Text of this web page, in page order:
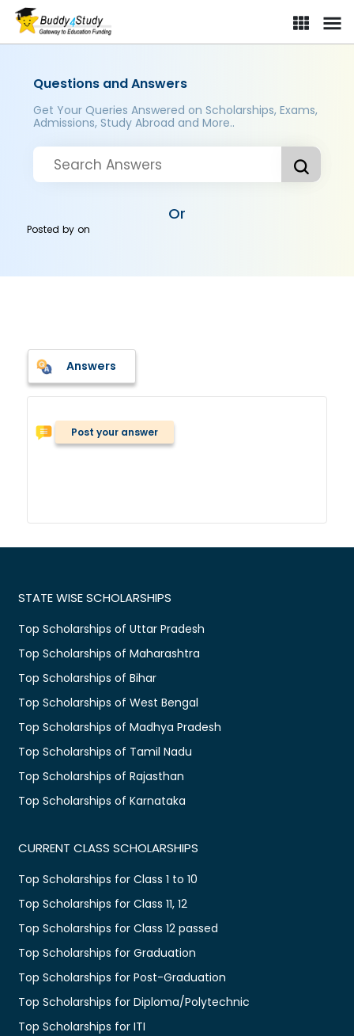
Questions and Answers
Get Your Queries Answered on Scholarships, Exams,
Admissions, Study Abroad and More..
Or
Posted byon
Answers
Post your answer
STATE WISE SCHOLARSHIPS
Top Scholarships of Uttar Pradesh
Top Scholarships of Maharashtra
Top Scholarships of Bihar
Top Scholarships of West Bengal
Top Scholarships of Madhya Pradesh
Top Scholarships of Tamil Nadu
Top Scholarships of Rajasthan
Top Scholarships of Karnataka
CURRENT CLASS SCHOLARSHIPS
Top Scholarships for Class 1 to 10
Top Scholarships for Class 11, 12
Top Scholarships for Class 12 passed
Top Scholarships for Graduation
Top Scholarships for Post-Graduation
Top Scholarships for Diploma/Polytechnic
Top Scholarships for ITI